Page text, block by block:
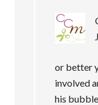
or better
involved
his